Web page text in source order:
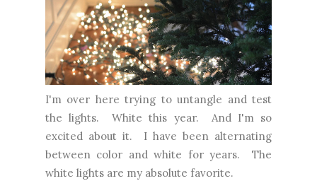
I'm over here trying to untangle and test
the lights. White this year. And I'm so
excited about it. I have been alternating
between color and white for years. The
white lights are my absolute favorite.